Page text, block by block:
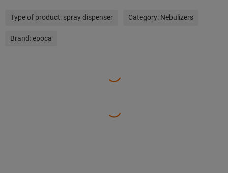
Type of product: spray dispenser Category: Nebulizers
Brand:epoca